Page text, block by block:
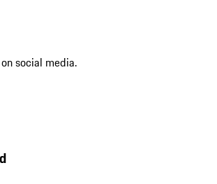
social media.